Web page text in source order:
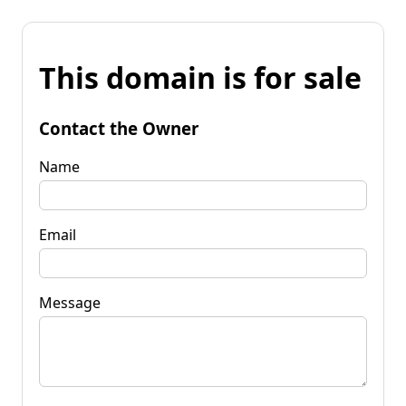
This domain is for sale
Contact the Owner
Name
Email
Message